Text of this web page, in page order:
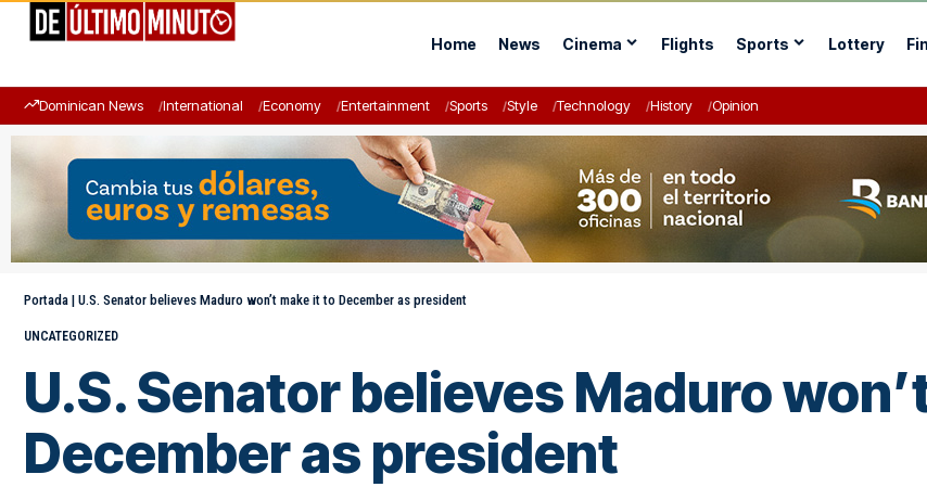
Home News Cinema Flights Sports Lottery
Dominican News International Economy Entertainment Sports Style Technology History Opinion
Portada | U.S. Senator believes Maduro won’t make it to December as president
UNCATEGORIZED
U.S. Senator believes Maduro
December as president